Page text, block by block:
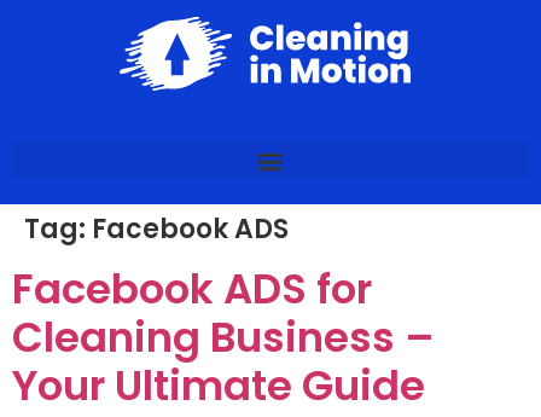
Tag: Facebook ADS
Facebook ADS for
Cleaning Business –
Your Ultimate Guide